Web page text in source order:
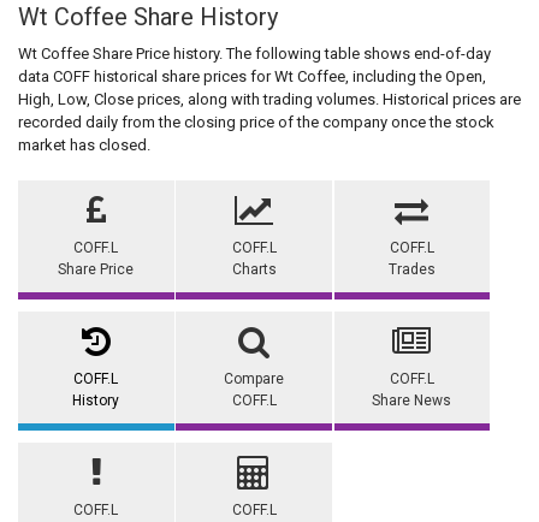
Wt Coffee Share History
Wt Coffee Share Price history. The following table shows end-of-day
data COFF historical share prices for Wt Coffee, including the Open,
High, Low, Close prices, along with trading volumes. Historical prices are
recorded daily from the closing price of the company once the stock
market has closed.
COFF.L
Share Price
COFF.L
Charts
COFF.L
Trades
COFF.L
History
Compare
COFF.L
COFF.L
Share News
COFF.L
COFF.L